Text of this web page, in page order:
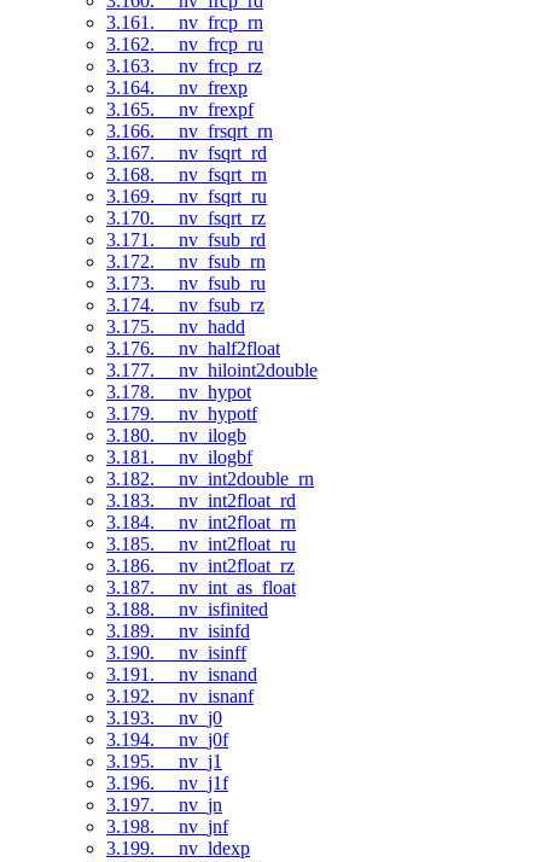
3.161. __nv_frcp_rn
3.162. __nv_frcp_ru
3.163. __nv_frcp_rz
3.164. __nv_frexp
3.165. __nv_frexpf
3.166. __nv_frsqrt_rn
3.167. __nv_fsqrt_rd
3.168. __nv_fsqrt_rn
3.169. __nv_fsqrt_ru
3.170. __nv_fsqrt_rz
3.171. __nv_fsub_rd
3.172. __nv_fsub_rn
3.173. __nv_fsub_ru
3.174. __nv_fsub_rz
3.175. __nv_hadd
3.176. __nv_half2float
3.177. __nv_hiloint2double
3.178. __nv_hypot
3.179. __nv_hypotf
3.180. __nv_ilogb
3.181. __nv_ilogbf
3.182. __nv_int2double_rn
3.183. __nv_int2float_rd
3.184. __nv_int2float_rn
3.185. __nv_int2float_ru
3.186. __nv_int2float_rz
3.187. __nv_int_as_float
3.188. __nv_isfinited
3.189. __nv_isinfd
3.190. __nv_isinff
3.191. __nv_isnand
3.192. __nv_isnanf
3.193. __nv_j0
3.194. __nv_j0f
3.195. __nv_j1
3.196. __nv_j1f
3.197. __nv_jn
3.198. __nv_jnf
3.199. __nv_ldexp